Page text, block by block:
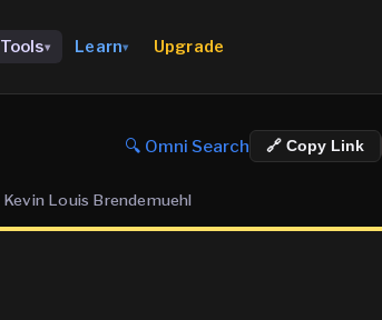
Tools▾ Learn▾ Upgrade
🔍 Omni Search 🔗 Copy Link
Kevin Louis Brendemuehl